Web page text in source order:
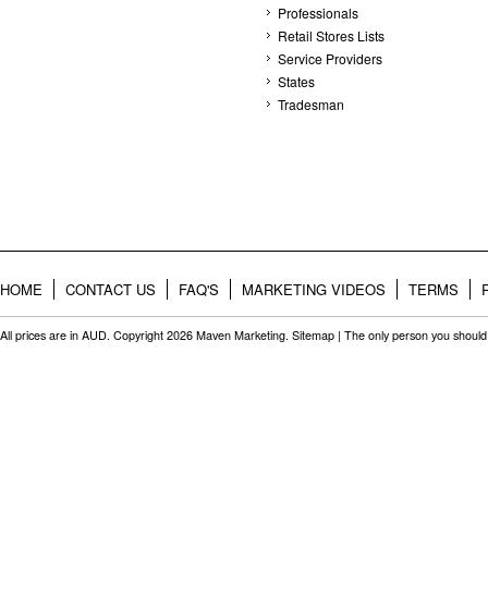
Professionals
Retail Stores Lists
Service Providers
States
Tradesman
HOME CONTACT US FAQ'S MARKETING VIDEOS TERMS
All prices are in AUD. Copyright 2026 Maven Marketing. Sitemap | The only person you